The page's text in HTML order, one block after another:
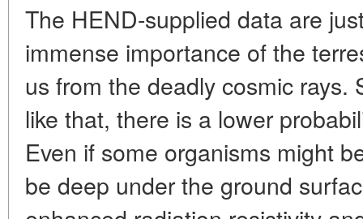
The HEND-supplied data are
immense importance of the
us from the deadly cosmic rays.
like that, there is a lower
Even if some organisms might
be deep under the ground